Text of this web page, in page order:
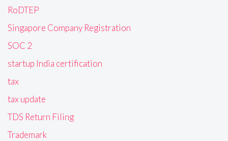
RoDTEP
Singapore Company Registration
SOC 2
startup India certification
tax
tax update
TDS Return Filing
Trademark